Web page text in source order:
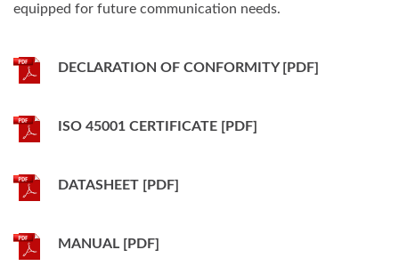
equipped for future communication needs.
DECLARATION OF CONFORMITY [PDF]
ISO 45001 CERTIFICATE [PDF]
DATASHEET [PDF]
MANUAL [PDF]